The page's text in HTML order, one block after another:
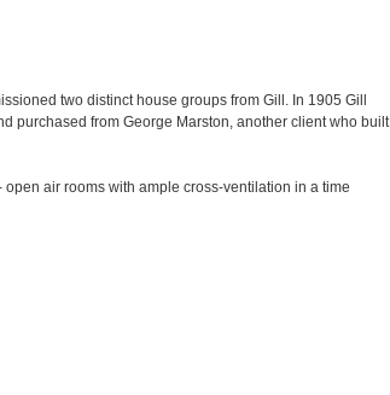
two distinct house groups from Gill. In 1905 Gill
purchased from George Marston, another client who built
air rooms with ample cross-ventilation in a time